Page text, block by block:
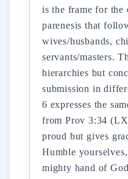
is the frame for the
parenesis that
wives/husbands,
servants/masters.
hierarchies but
submission in
6 expresses the
from Prov 3:34
proud but gives
Humble
mighty hand of